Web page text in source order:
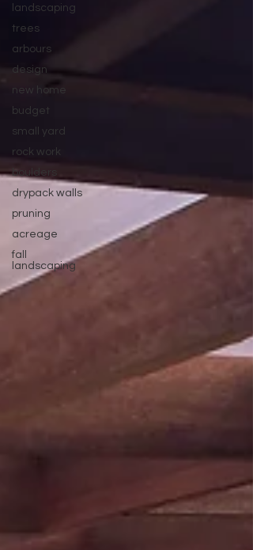
landscaping
trees
arbours
design
new home
budget
small yard
rock work
boulders
drypack walls
pruning
acreage
fall
landscaping